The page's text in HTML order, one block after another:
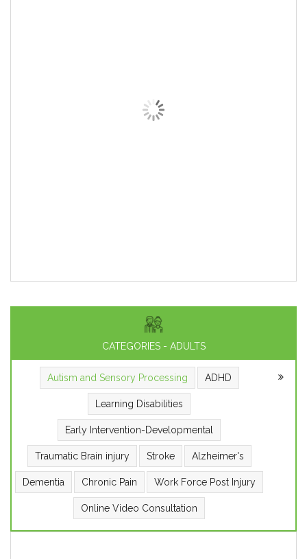
CATEGORIES - ADULTS
Autism and Sensory Processing ADHD
Learning Disabilities
Early Intervention-Developmental
Traumatic Brain injury Stroke Alzheimer's
Dementia Chronic Pain Work Force Post Injury
Online Video Consultation